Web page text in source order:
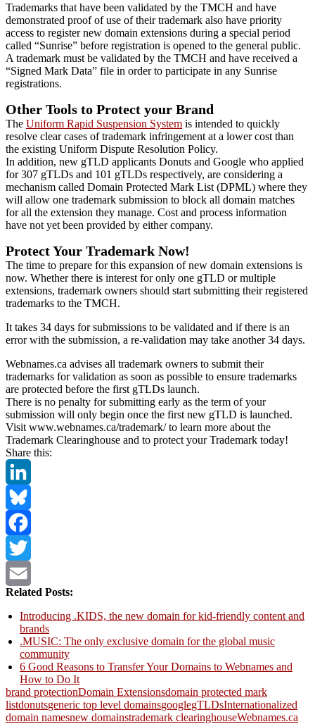
Trademarks that have been validated by the TMCH and have
demonstrated proof of use of their trademark also have priority
access to register new domain extensions during a special period
called “Sunrise” before registration is opened to the general public.
A trademark must be validated by the TMCH and have received a
“Signed Mark Data” file in order to participate in any Sunrise
registrations.
Other Tools to Protect your Brand
The Uniform Rapid Suspension System is intended to quickly
resolve clear cases of trademark infringement at a lower cost than
the existing Uniform Dispute Resolution Policy.
In addition, new gTLD applicants Donuts and Google who applied
for 307 gTLDs and 101 gTLDs respectively, are considering a
mechanism called Domain Protected Mark List (DPML) where they
will allow one trademark submission to block all domain matches
for all the extension they manage. Cost and process information
have not yet been provided by either company.
Protect Your Trademark Now!
The time to prepare for this expansion of new domain extensions is
now. Whether there is interest for only one gTLD or multiple
extensions, trademark owners should start submitting their registered
trademarks to the TMCH.
It takes 34 days for submissions to be validated and if there is an
error with the submission, a re-validation may take another 34 days.
Webnames.ca advises all trademark owners to submit their
trademarks for validation as soon as possible to ensure trademarks
are protected before the first gTLDs launch.
There is no penalty for submitting early as the term of your
submission will only begin once the first new gTLD is launched.
Visit www.webnames.ca/trademark/ to learn more about the
Trademark Clearinghouse and to protect your Trademark today!
Share this:
LinkedIn
Bluesky
Facebook
Twitter
Email
Related Posts:
Introducing .KIDS, the new domain for kid-friendly content and
brands
.MUSIC: The only exclusive domain for the global music
community
6 Good Reasons to Transfer Your Domains to Webnames and
How to Do It
brand protectionDomain Extensionsdomain protected mark
listdonutsgeneric top level domainsgooglegTLDsInternationalized
domain namesnew domainstrademark clearinghouseWebnames.ca